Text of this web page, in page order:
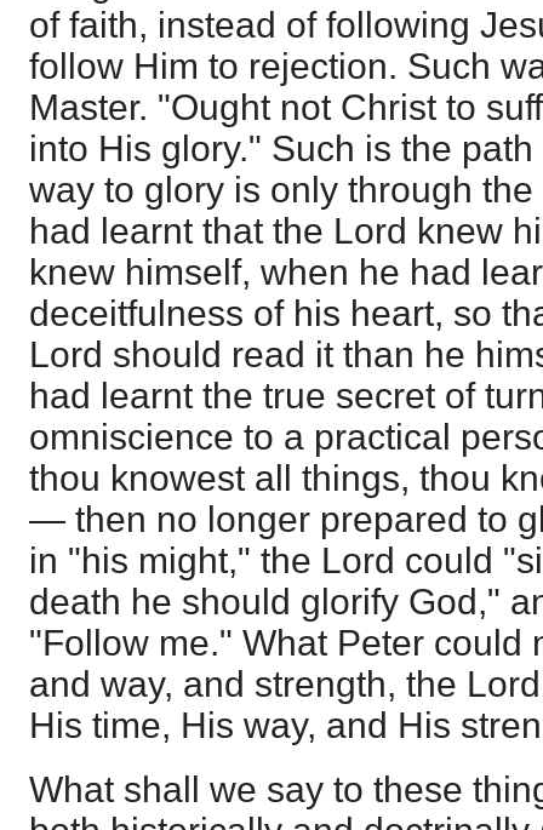
of faith, instead of following
follow Him to rejection. Such
Master. "Ought not Christ to
into His glory." Such is the
way to glory is only through
had learnt that the Lord knew
knew himself, when he had
deceitfulness of his heart, so
Lord should read it than he
had learnt the true secret of
omniscience to a practical
thou knowest all things, thou
— then no longer prepared to
in "his might," the Lord could
death he should glorify God,"
"Follow me." What Peter could
and way, and strength, the
His time, His way, and His
What shall we say to these